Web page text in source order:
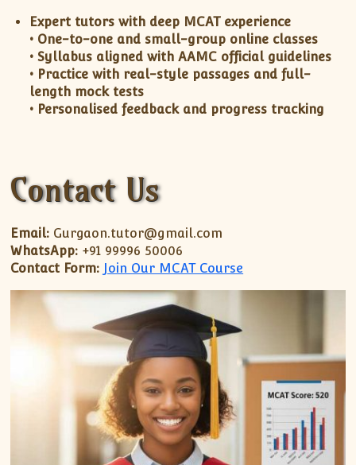
Expert tutors with deep MCAT experience
• One-to-one and small-group online classes
• Syllabus aligned with AAMC official guidelines
• Practice with real-style passages and full-
length mock tests
• Personalised feedback and progress tracking
Contact Us
Email: Gurgaon.tutor@gmail.com
WhatsApp: +91 99996 50006
Contact Form: Join Our MCAT Course